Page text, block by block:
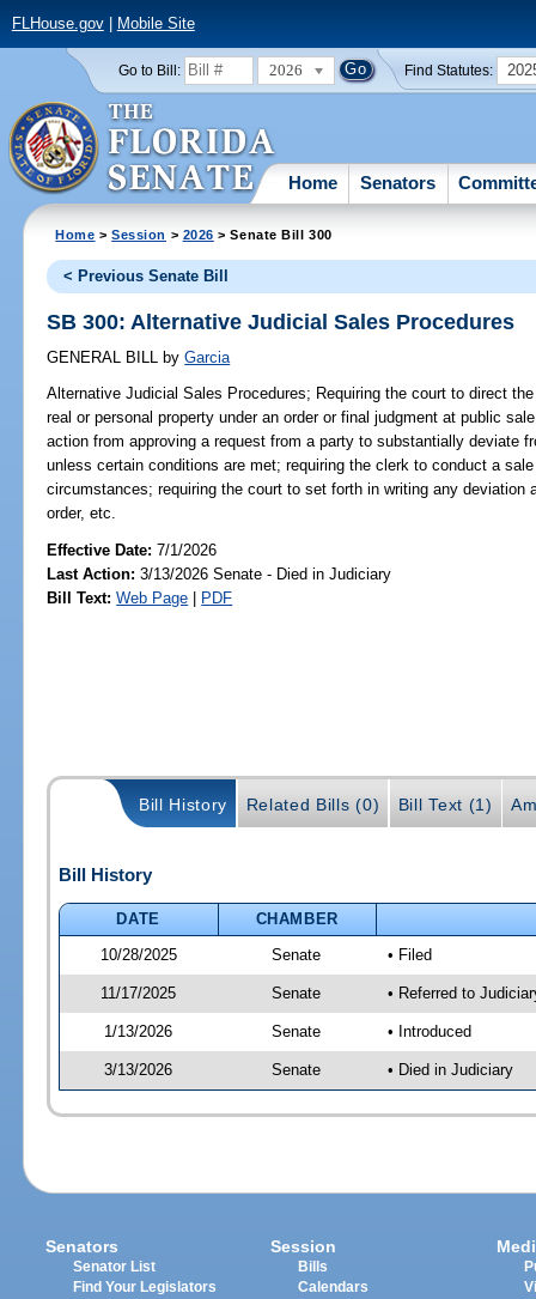
FLHouse.gov| Mobile Site
Go to Bill: 2026 Find Statutes:
Home Senators
Home >Session > 2026 > Senate Bill 300
< Previous Senate Bill
SB 300: Alternative Judicial Sales Procedures
GENERAL BILL by Garcia
Alternative Judicial Sales Procedures; Requiring the court to direct
real or personal property under an order or final judgment at public
action from approving a request from a party to substantially deviate
unless certain conditions are met; requiring the clerk to conduct a
circumstances; requiring the court to set forth in writing any deviation
order, etc.
Effective Date:7/1/2026
Last Action: 3/13/2026 Senate - Died in Judiciary
Bill Text: Web Page | PDF
Bill History Related Bills (0) Bill Text (1)
Bill History
DATE
CHAMBER
10/28/2025
Senate • Filed
11/17/2025 Senate • Referred to
1/13/2026 Senate • Introduced
3/13/2026 Senate • Died in Judiciary
Senators
Senator List
Find Your Legislators
Session
Bills
Calendars